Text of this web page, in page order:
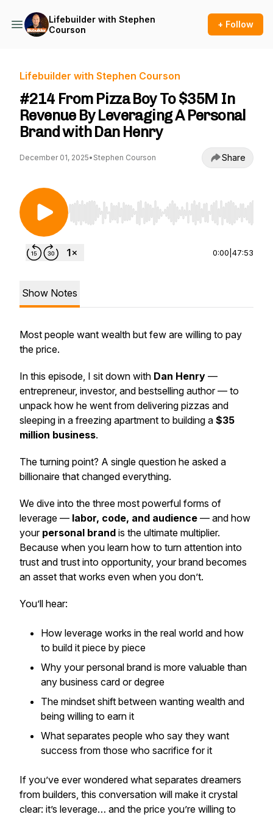
Lifebuilder with Stephen
Courson
+ Follow
Lifebuilder with Stephen Courson
#214 From Pizza Boy To $35M In
Revenue By Leveraging A Personal
Brand with Dan Henry
December 01, 2025• Stephen Courson Share
Use Left/Right to seek, Home/End to jump to
0:00 47:53
Show Notes
Most people want wealth but few are willing to pay
the price.
In this episode, I sit down with Dan Henry —
entrepreneur, investor, and bestselling author — to
unpack how he went from delivering pizzas and
sleeping in a freezing apartment to building a $35
million business.
The turning point? A single question he asked a
billionaire that changed everything.
We dive into the three most powerful forms of
leverage — labor, code, and audience — and how
your personal brand is the ultimate multiplier.
Because when you learn how to turn attention into
trust and trust into opportunity, your brand becomes
an asset that works even when you don’t.
You’ll hear:
How leverage works in the real world and how
to build it piece by piece
Why your personal brand is more valuable than
any business card or degree
The mindset shift between wanting wealth and
being willing to earn it
What separates people who say they want
success from those who sacrifice for it
If you’ve ever wondered what separates dreamers
from builders, this conversation will make it crystal
clear: it’s leverage… and the price you’re willing to